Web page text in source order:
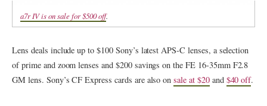
a7r IV is on sale for $500 off.
Lens deals include up to $100 Sony’s latest APS-C lenses, a selection
of prime and zoom lenses and $200 savings on the FE 16-35mm F2.8
GM lens. Sony’s CF Express cards are also onsale at $20and $40 off.